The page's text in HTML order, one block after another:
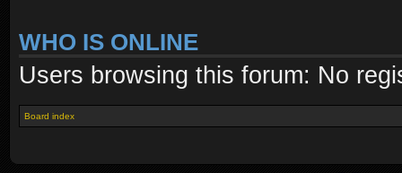
WHO IS ONLINE
Users browsing this forum: No
Board index